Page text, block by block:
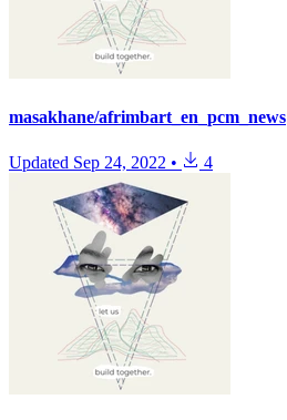
masakhane/afrimbart_en_pcm_news
Updated Sep 24, 2022 • 4